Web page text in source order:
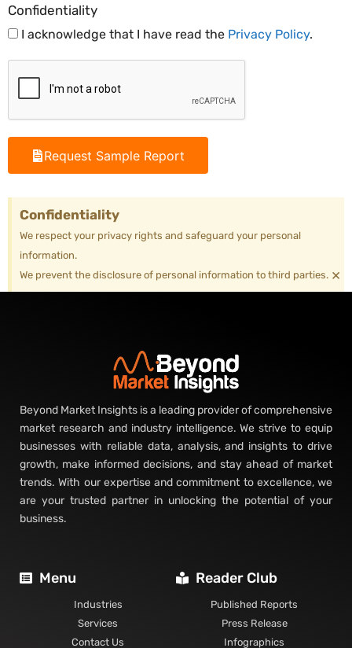
Confidentiality
I acknowledge that I have read the Privacy Policy.
Request Sample Report
Confidentiality
We respect your privacy rights and safeguard your personal
information.
We prevent the disclosure of personal information to third parties. ×
Beyond Market Insights is a leading provider of comprehensive
market research and industry intelligence. We strive to equip
businesses with reliable data, analysis, and insights to drive
growth, make informed decisions, and stay ahead of market
trends. With our expertise and commitment to excellence, we
are your trusted partner in unlocking the potential of your
business.
Menu
Industries
Services
Contact Us
Reader Club
Published Reports
Press Release
Infographics